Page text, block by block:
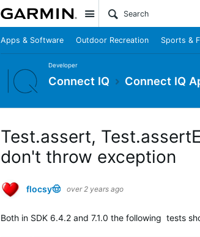
Site
Apps & Software Outdoor Recreation Sports &
Developer
Connect IQ Connect IQ
Test.assert,
don't throw exception
flocsy🤠 over 2 years ago
Both in SDK 6.4.2 and 7.1.0 the following tests